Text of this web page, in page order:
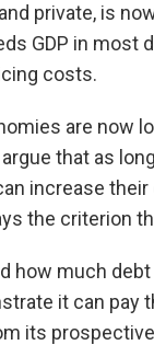
private, is
GDP in
costs.
are now
that as
increase
the criterion
how much
it can pay
its